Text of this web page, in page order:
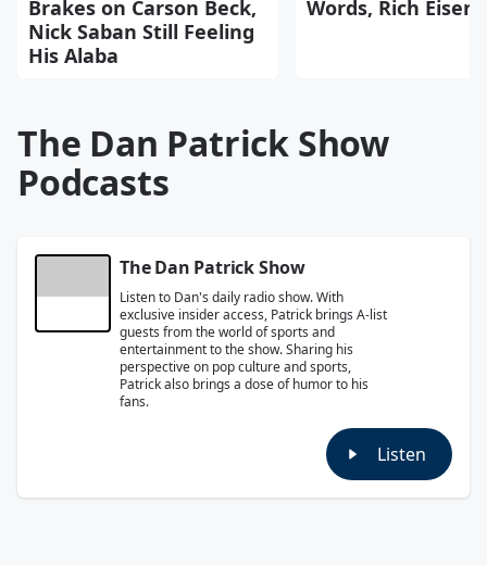
Brakes on Carson Beck,
Nick Saban Still Feeling
His Alaba
Words, Rich Eisen
The Dan Patrick Show
Podcasts
The Dan Patrick Show
Listen to Dan's daily radio show. With
exclusive insider access, Patrick brings A-list
guests from the world of sports and
entertainment to the show. Sharing his
perspective on pop culture and sports,
Patrick also brings a dose of humor to his
fans.
Listen